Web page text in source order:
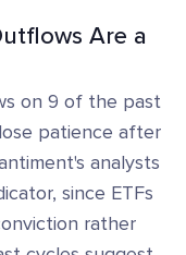
Are a
on 9 of the past
patience after
analysts
since ETFs
rather